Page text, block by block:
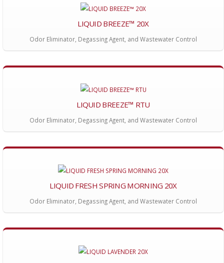
LIQUID BREEZE™ 20X
Odor Eliminator, Degassing Agent, and Wastewater Control
LIQUID BREEZE™ RTU
Odor Eliminator, Degassing Agent, and Wastewater Control
LIQUID FRESH SPRING MORNING 20X
Odor Eliminator, Degassing Agent, and Wastewater Control